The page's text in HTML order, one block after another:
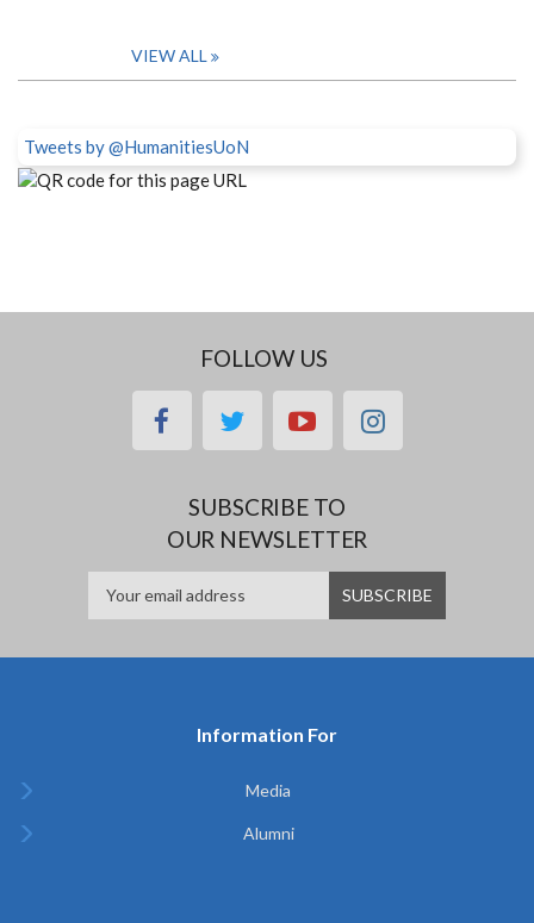
VIEW ALL
Tweets by @HumanitiesUoN
FOLLOW US
facebooktwitteryoutubeinstagram
SUBSCRIBE TO
OUR NEWSLETTER
Information For
Media
Alumni